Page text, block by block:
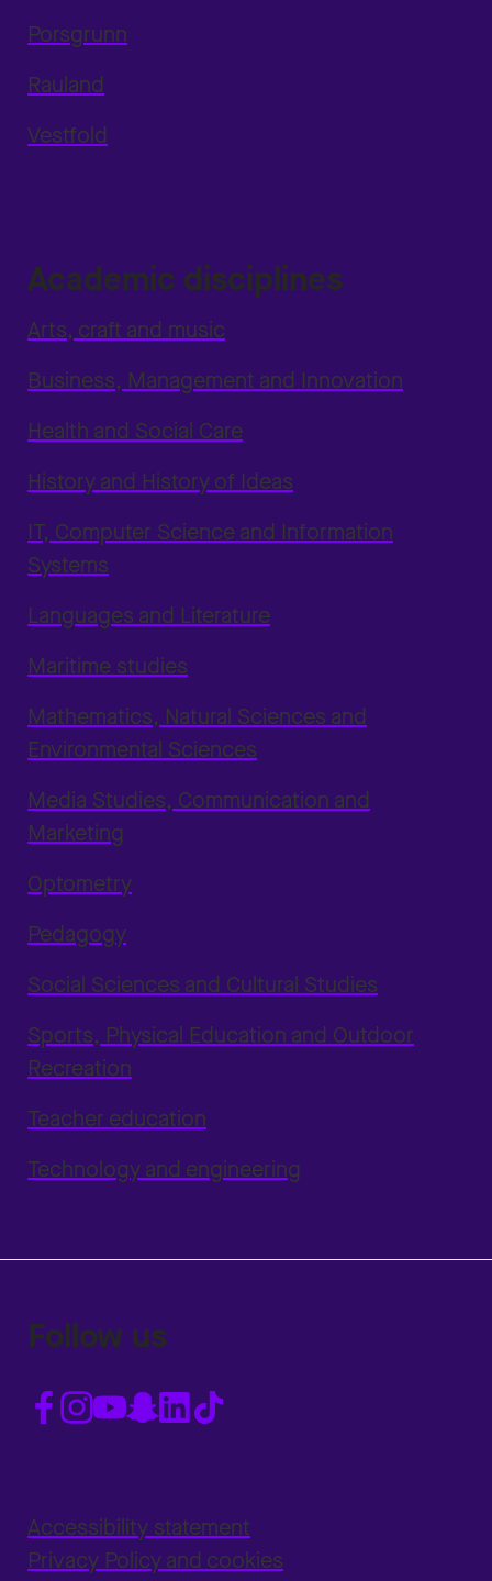
Porsgrunn
Rauland
Vestfold
Academic disciplines
Arts, craft and music
Business, Management and Innovation
Health and Social Care
History and History of Ideas
IT, Computer Science and Information
Systems
Languages and Literature
Maritime studies
Mathematics, Natural Sciences and
Environmental Sciences
Media Studies, Communication and
Marketing
Optometry
Pedagogy
Social Sciences and Cultural Studies
Sports, Physical Education and Outdoor
Recreation
Teacher education
Technology and engineering
Follow us
Accessibility statement
Privacy Policy and cookies